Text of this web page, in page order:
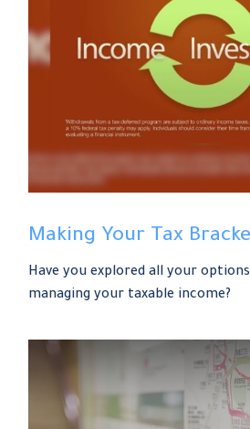
Making Your Tax
Have you explored all your
managing your taxable income?